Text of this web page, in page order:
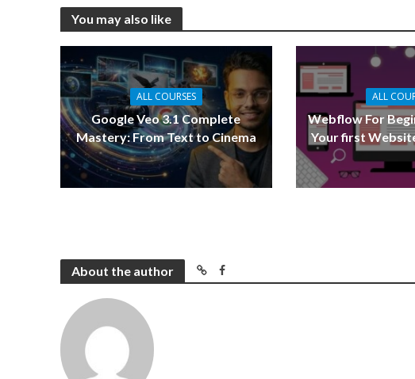
You may also like
ALL COURSES
Google Veo 3.1 Complete
Mastery: From Text to Cinema
ALL
Webflow For
Your first
About the author